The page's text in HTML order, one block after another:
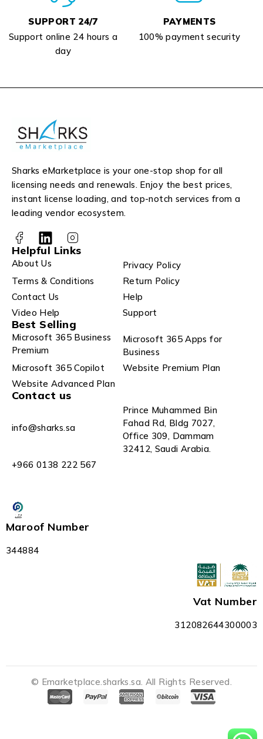
SUPPORT 24/7
Support online 24 hours a
day
PAYMENTS
100% payment security
Sharks eMarketplace is your one-stop shop for all
licensing needs and renewals. Enjoy the best prices,
instant license loading, and top-notch services from a
leading vendor ecosystem.
Helpful Links
About Us
Privacy Policy
Terms & Conditions
Return Policy
Contact Us
Help
Video Help
Support
Best Selling
Microsoft 365 Business
Premium
Microsoft 365 Apps for
Business
Microsoft 365 Copilot
Website Premium Plan
Website Advanced Plan
Contact us
info@sharks.sa
Prince Muhammed Bin
Fahad Rd, Bldg 7027,
Office 309, Dammam
32412, Saudi Arabia.
+966 0138 222 567
Maroof Number
344884
Vat Number
312082644300003
© Emarketplace.sharks.sa. All Rights Reserved.